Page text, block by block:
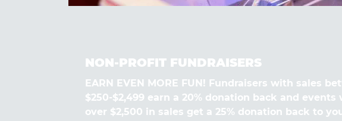
NON-PROFIT FUNDRAISERS
EARN EVEN MORE FUN! Fundraisers with sales
$250-$2,499 earn a 20% donation back and events
over $2,500 in sales get a 25% donation back to